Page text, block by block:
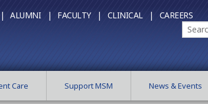
ALUMNI | FACULTY | CLINICAL | CAREERS
Search
Care Support MSM News & Events